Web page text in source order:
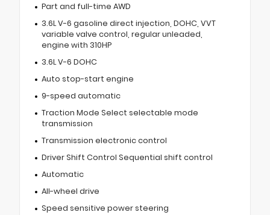
Part and full-time AWD
3.6L V-6 gasoline direct injection, DOHC, VVT
variable valve control, regular unleaded,
engine with 310HP
3.6L V-6 DOHC
Auto stop-start engine
9-speed automatic
Traction Mode Select selectable mode
transmission
Transmission electronic control
Driver Shift Control Sequential shift control
Automatic
All-wheel drive
Speed sensitive power steering